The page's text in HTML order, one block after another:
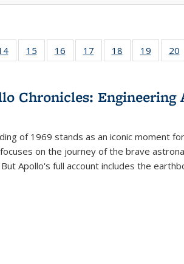
of 22 Full
listing table:
15
of 22 Full
listing table:
16
of 22 Full
listing table:
17
of 22 Full
listing table:
18
of 22 Full
listing table:
19
of 22
listing
20
Chronicles:
of 1969 stands as an iconic moment
on the journey of the brave
Apollo's full account includes the